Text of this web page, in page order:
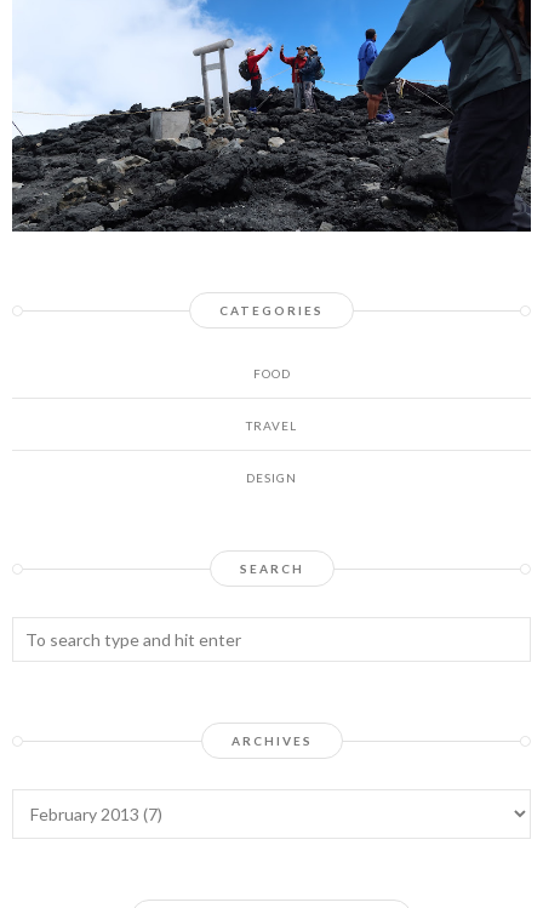
CATEGORIES
FOOD
TRAVEL
DESIGN
SEARCH
ARCHIVES